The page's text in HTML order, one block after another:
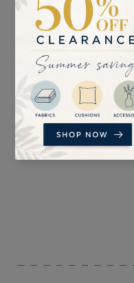
Accessories, Curtaining,
and Upholstery